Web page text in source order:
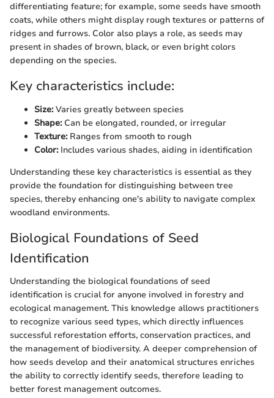
differentiating feature; for example, some seeds have smooth
coats, while others might display rough textures or patterns of
ridges and furrows. Color also plays a role, as seeds may
present in shades of brown, black, or even bright colors
depending on the species.
Key characteristics include:
Size:Varies greatly between species
Shape:Can be elongated, rounded, or irregular
Texture:Ranges from smooth to rough
Color:Includes various shades, aiding in identification
Understanding these key characteristics is essential as they
provide the foundation for distinguishing between tree
species, thereby enhancing one's ability to navigate complex
woodland environments.
Biological Foundations of Seed
Identification
Understanding the biological foundations of seed
identification is crucial for anyone involved in forestry and
ecological management. This knowledge allows practitioners
to recognize various seed types, which directly influences
successful reforestation efforts, conservation practices, and
the management of biodiversity. A deeper comprehension of
how seeds develop and their anatomical structures enriches
the ability to correctly identify seeds, therefore leading to
better forest management outcomes.